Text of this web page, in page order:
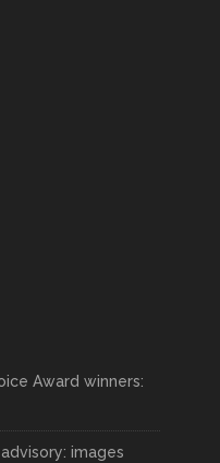
Award winners:
images